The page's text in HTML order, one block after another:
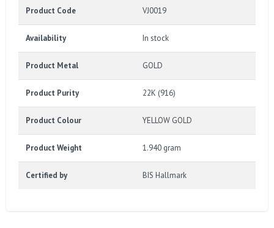
Product Code VJ0019
Availability In stock
Product Metal GOLD
Product Purity 22K (916)
Product Colour YELLOW GOLD
Product Weight 1.940 gram
Certified by BIS Hallmark